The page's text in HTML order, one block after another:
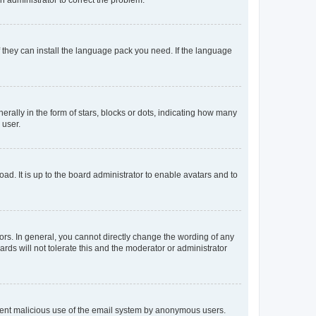
can install the language pack you need. If the language
in the form of stars, blocks or dots, indicating how many
It is up to the board administrator to enable avatars and to
In general, you cannot directly change the wording of any
will not tolerate this and the moderator or administrator
malicious use of the email system by anonymous users.